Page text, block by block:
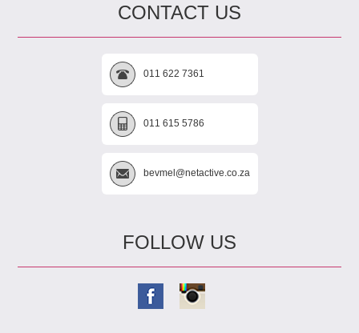
CONTACT US
011 622 7361
011 615 5786
bevmel@netactive.co.za
FOLLOW US